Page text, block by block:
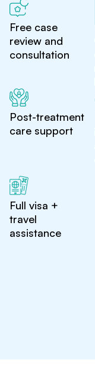
Free case
review and
consultation
Post-treatment
care support
Full visa +
travel
assistance